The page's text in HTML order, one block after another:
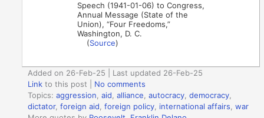
Speech (1941-01-06) to Congress,
Annual Message (State of the
Union), “Four Freedoms,”
Washington, D. C.
(Source)
Added on 26-Feb-25 | Last updated 26-Feb-25
Link to this post
No comments
Topics:aggression ,aid ,alliance ,autocracy ,democracy
dictator,foreign aid ,foreign policy international affairs ,war